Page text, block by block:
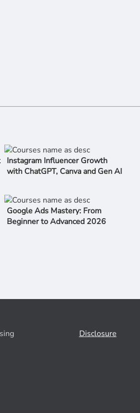
Instagram Influencer Growth
with ChatGPT, Canva and Gen AI
Google Ads Mastery: From
Beginner to Advanced 2026
Disclosure